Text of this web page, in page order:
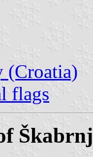
(Croatia)
flags